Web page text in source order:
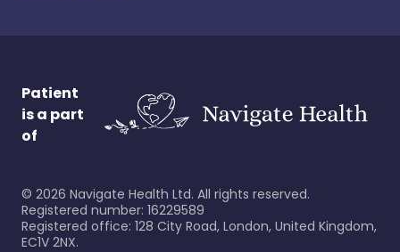
Patient
is a part
of
© 2026 Navigate Health Ltd. All rights reserved.
Registered number: 16229589
Registered office: 128 City Road, London, United Kingdom,
EC1V 2NX.